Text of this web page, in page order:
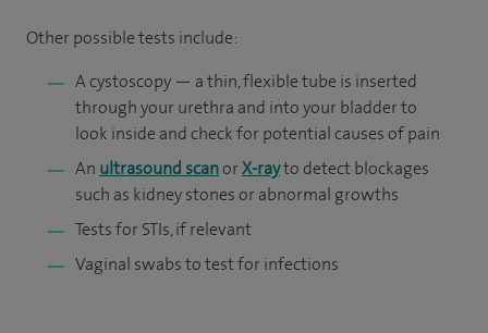
Other possible tests include:
A cystoscopy — a thin, flexible tube is inserted
through your urethra and into your bladder to
look inside and check for potential causes of pain
An ultrasound scanorX-rayto detect blockages
such as kidney stones or abnormal growths
Tests for STIs, if relevant
Vaginal swabs to test for infections